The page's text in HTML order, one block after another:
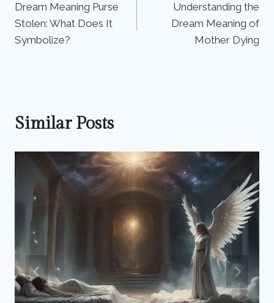
navigation
Dream Meaning Purse
Stolen: What Does It
Symbolize?
Understanding the
Dream Meaning of
Mother Dying
Similar Posts